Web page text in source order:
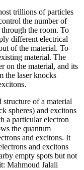
trillions of particles
the number of
the room. To
different electrical
of the material. To
material. The
on the material, and its
the laser knocks
structure of a material
spheres) and excitons
a particular electron
the quantum
and excitons. It
and excitons
empty spots but not
Mahmoud Jalali